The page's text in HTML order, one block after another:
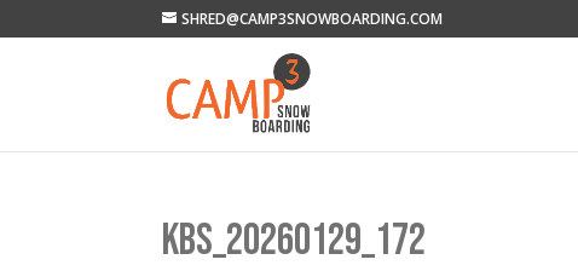
SHRED@CAMP3SNOWBOARDING.COM
KBS_20260129_172